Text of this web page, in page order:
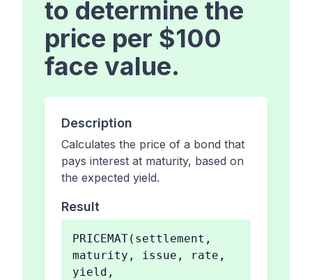
to determine the
price per $100
face value.
Description
Calculates the price of a bond that
pays interest at maturity, based on
the expected yield.
Result
PRICEMAT(settlement,
maturity, issue, rate,
yield,